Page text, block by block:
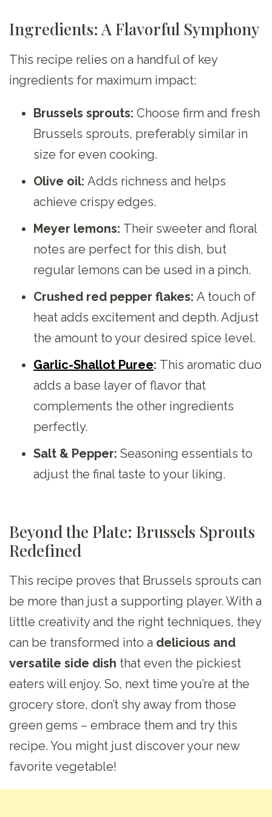
Ingredients: A Flavorful Symphony
This recipe relies on a handful of key
ingredients for maximum impact:
Brussels sprouts: Choose firm and fresh
Brussels sprouts, preferably similar in
size for even cooking.
Olive oil: Adds richness and helps
achieve crispy edges.
Meyer lemons: Their sweeter and floral
notes are perfect for this dish, but
regular lemons can be used in a pinch.
Crushed red pepper flakes: A touch of
heat adds excitement and depth. Adjust
the amount to your desired spice level.
Garlic-Shallot Puree: This aromatic duo
adds a base layer of flavor that
complements the other ingredients
perfectly.
Salt & Pepper: Seasoning essentials to
adjust the final taste to your liking.
Beyond the Plate: Brussels Sprouts
Redefined
This recipe proves that Brussels sprouts can
be more than just a supporting player. With a
little creativity and the right techniques, they
can be transformed into a delicious and
versatile side dish that even the pickiest
eaters will enjoy. So, next time you’re at the
grocery store, don’t shy away from those
green gems – embrace them and try this
recipe. You might just discover your new
favorite vegetable!